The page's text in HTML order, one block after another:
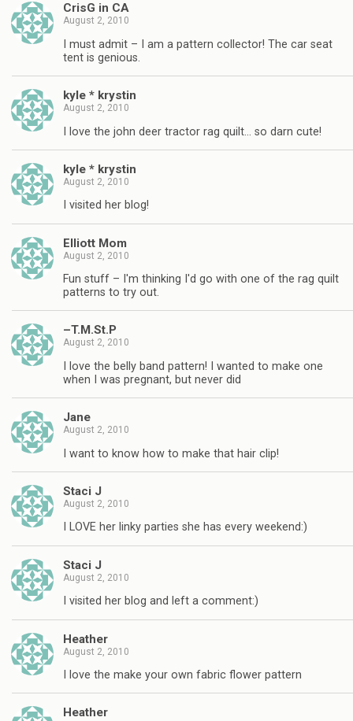
CrisG in CA
August 2, 2010
I must admit – I am a pattern collector! The car seat
tent is genious.
kyle * krystin
August 2, 2010
I love the john deer tractor rag quilt… so darn cute!
kyle * krystin
August 2, 2010
I visited her blog!
Elliott Mom
August 2, 2010
Fun stuff – I'm thinking I'd go with one of the rag quilt
patterns to try out.
–T.M.St.P
August 2, 2010
I love the belly band pattern! I wanted to make one
when I was pregnant, but never did
Jane
August 2, 2010
I want to know how to make that hair clip!
Staci J
August 2, 2010
I LOVE her linky parties she has every weekend:)
Staci J
August 2, 2010
I visited her blog and left a comment:)
Heather
August 2, 2010
I love the make your own fabric flower pattern
Heather